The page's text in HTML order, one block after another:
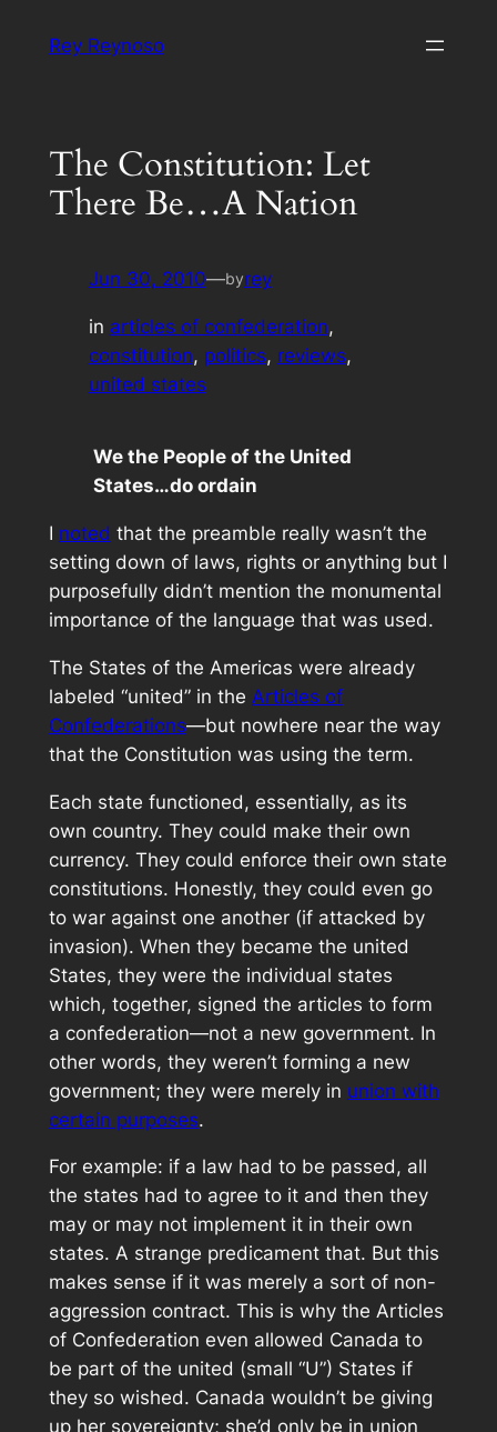
Rey Reynoso
The Constitution: Let
There Be…A Nation
Jun 30, 2010—byrey
in articles of confederation
constitution, politics, reviews
united states
We the People of the United
States…do ordain
I noted that the preamble really wasn’t the
setting down of laws, rights or anything but I
purposefully didn’t mention the monumental
importance of the language that was used.
The States of the Americas were already
labeled “united” in the Articles of
Confederations—but nowhere near the way
that the Constitution was using the term.
Each state functioned, essentially, as its
own country. They could make their own
currency. They could enforce their own state
constitutions. Honestly, they could even go
to war against one another (if attacked by
invasion). When they became the united
States, they were the individual states
which, together, signed the articles to form
a confederation—not a new government. In
other words, they weren’t forming a new
government; they were merely in union with
certain purposes.
For example: if a law had to be passed, all
the states had to agree to it and then they
may or may not implement it in their own
states. A strange predicament that. But this
makes sense if it was merely a sort of non-
aggression contract. This is why the Articles
of Confederation even allowed Canada to
be part of the united (small “U”) States if
they so wished. Canada wouldn’t be giving
up her sovereignty; she’d only be in union